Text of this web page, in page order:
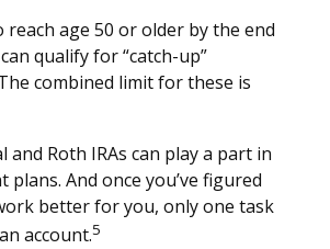
reach age 50 or older by the end
qualify for “catch-up”
combined limit for these is
Roth IRAs can play a part in
And once you’ve figured
better for you, only one task
account.5